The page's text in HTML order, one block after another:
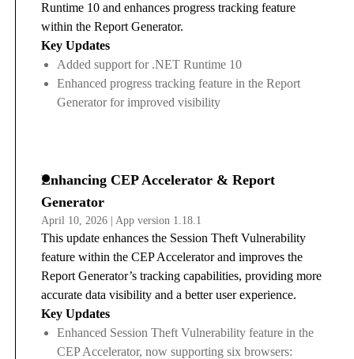
Runtime 10 and enhances progress tracking feature
within the Report Generator.
Key Updates
Added support for .NET Runtime 10
Enhanced progress tracking feature in the Report
Generator for improved visibility
Enhancing CEP Accelerator & Report
Generator
April 10, 2026 | App version 1.18.1
This update enhances the Session Theft Vulnerability
feature within the CEP Accelerator and improves the
Report Generator’s tracking capabilities, providing more
accurate data visibility and a better user experience.
Key Updates
Enhanced Session Theft Vulnerability feature in the
CEP Accelerator, now supporting six browsers: